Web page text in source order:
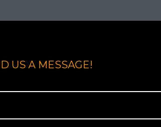
US A MESSAGE!